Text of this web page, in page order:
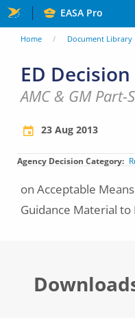
Skip
to
content
EASA Pro
You
are
here
Home Document Library
ED
AMC & GM Part-
23 Aug 2013
Agency Decision Category
on Acceptable
Guidance Material to